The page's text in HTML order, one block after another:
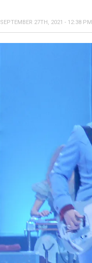
SEPTEMBER 27TH, 2021 - 12:38 PM